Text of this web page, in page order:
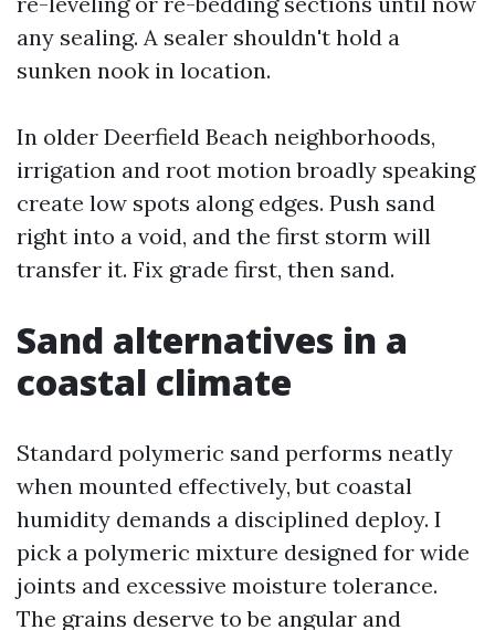
any sealing. A sealer shouldn't hold a
sunken nook in location.
In older Deerfield Beach neighborhoods,
irrigation and root motion broadly speaking
create low spots along edges. Push sand
right into a void, and the first storm will
transfer it. Fix grade first, then sand.
Sand alternatives in a
coastal climate
Standard polymeric sand performs neatly
when mounted effectively, but coastal
humidity demands a disciplined deploy. I
pick a polymeric mixture designed for wide
joints and excessive moisture tolerance.
The grains deserve to be angular and